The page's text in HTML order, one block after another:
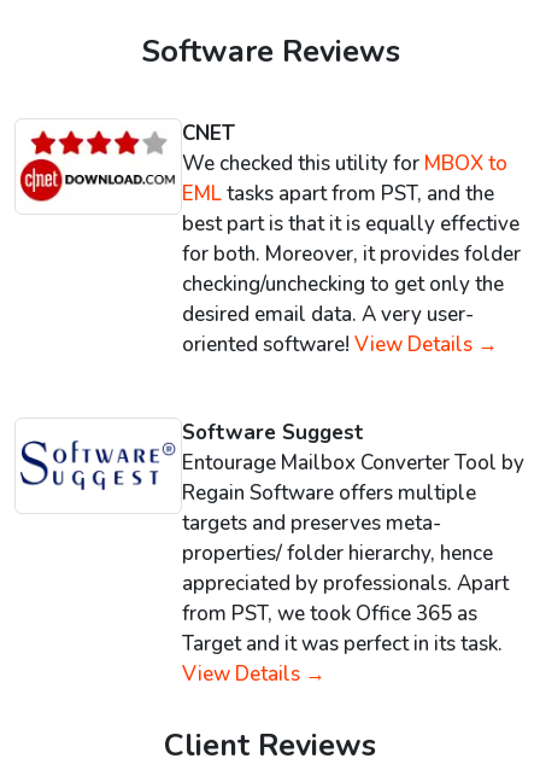
Software Reviews
CNET
We checked this utility for MBOX to
EMLtasks apart from PST, and the
best part is that it is equally effective
for both. Moreover, it provides folder
checking/unchecking to get only the
desired email data. A very user-
oriented software! View Details →
Software Suggest
Entourage Mailbox Converter Tool by
Regain Software offers multiple
targets and preserves meta-
properties/ folder hierarchy, hence
appreciated by professionals. Apart
from PST, we took Office 365 as
Target and it was perfect in its task.
View Details →
Client Reviews